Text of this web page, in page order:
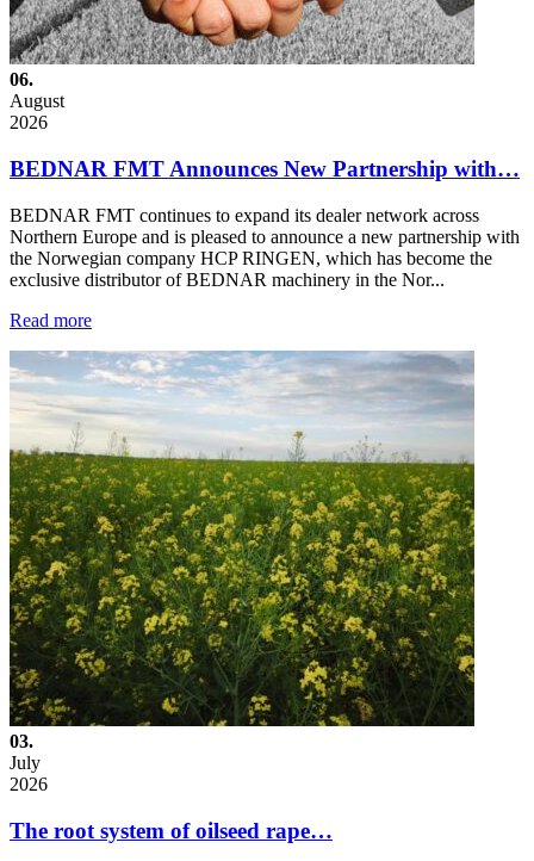
06.
August
2026
BEDNAR FMT Announces New Partnership with…
BEDNAR FMT continues to expand its dealer network across
Northern Europe and is pleased to announce a new partnership with
the Norwegian company HCP RINGEN, which has become the
exclusive distributor of BEDNAR machinery in the Nor...
Read more
03.
July
2026
The root system of oilseed rape…